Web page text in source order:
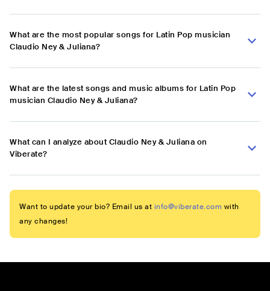
What are the most popular songs for Latin Pop musician
Claudio Ney & Juliana?
What are the latest songs and music albums for Latin Pop
musician Claudio Ney & Juliana?
What can I analyze about Claudio Ney & Juliana on
Viberate?
Want to update your bio? Email us at info@viberate.com with
any changes!